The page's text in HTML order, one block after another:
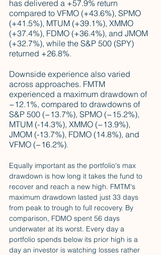
has delivered a +57.9% return
compared to VFMO (+43.6%), SPMO
(+41.5%), MTUM (+39.1%), XMMO
(+37.4%), FDMO (+36.4%), and JMOM
(+32.7%), while the S&P 500 (SPY)
returned +26.8%.
Downside experience also varied
across approaches. FMTM
experienced a maximum drawdown of
−12.1%, compared to drawdowns of
S&P 500 (−13.7%), SPMO (−15.2%),
MTUM (-14.3%), XMMO (−13.9%),
JMOM (-13.7%), FDMO (14.8%), and
VFMO (−16.2%).
Equally important as the portfolio's max
drawdown is how long it takes the fund to
recover and reach a new high. FMTM's
maximum drawdown lasted just 33 days
from peak to trough to full recovery. By
comparison, FDMO spent 56 days
underwater at its worst. Every day a
portfolio spends below its prior high is a
day an investor is watching losses rather